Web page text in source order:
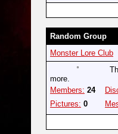
Random Group
Monster Lore Club
more.
Members: 24
Pictures: 0